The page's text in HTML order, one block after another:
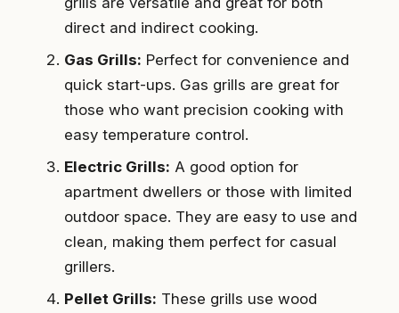
direct and indirect cooking.
Gas Grills: Perfect for convenience and
quick start-ups. Gas grills are great for
those who want precision cooking with
easy temperature control.
Electric Grills: A good option for
apartment dwellers or those with limited
outdoor space. They are easy to use and
clean, making them perfect for casual
grillers.
Pellet Grills: These grills use wood